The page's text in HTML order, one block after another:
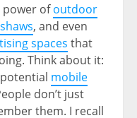
power ofoutdoor
, and even
spaces that
Think about it:
mobile
don’t just
them. I recall